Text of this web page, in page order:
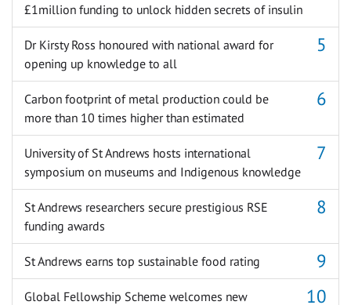
£1million funding to unlock hidden secrets of insulin
Dr Kirsty Ross honoured with national award for
opening up knowledge to all
Carbon footprint of metal production could be
more than 10 times higher than estimated
University of St Andrews hosts international
symposium on museums and Indigenous knowledge
St Andrews researchers secure prestigious RSE
funding awards
St Andrews earns top sustainable food rating
Global Fellowship Scheme welcomes new